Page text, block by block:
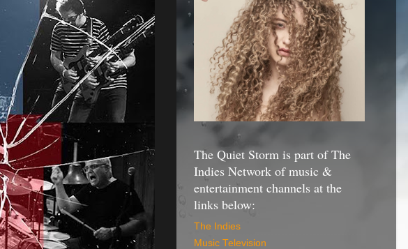
The Quiet Storm is part of The
Indies Network of music &
entertainment channels at the
links below:
The Indies
Music Television